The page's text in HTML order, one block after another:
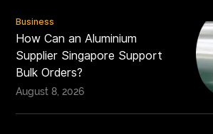
Business
How Can an Aluminium
Supplier Singapore Support
Bulk Orders?
August 8, 2026